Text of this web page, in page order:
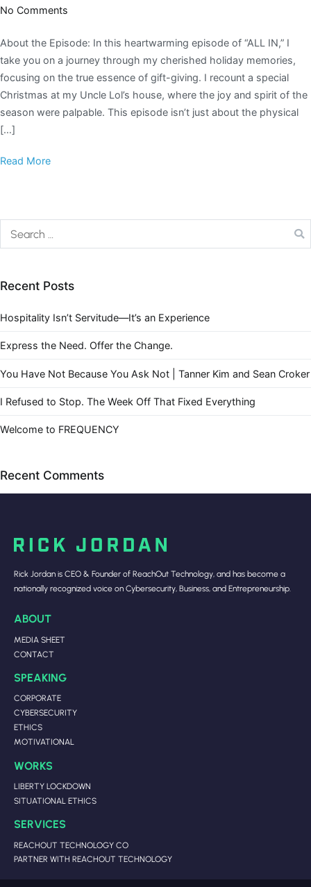
No Comments
About the Episode: In this heartwarming episode of “ALL IN,” I
take you on a journey through my cherished holiday memories,
focusing on the true essence of gift-giving. I recount a special
Christmas at my Uncle Lol’s house, where the joy and spirit of the
season were palpable. This episode isn’t just about the physical
[…]
Read More
Recent Posts
Hospitality Isn’t Servitude—It’s an Experience
Express the Need. Offer the Change.
You Have Not Because You Ask Not | Tanner Kim and Sean Croker
I Refused to Stop. The Week Off That Fixed Everything
Welcome to FREQUENCY
Recent Comments
Rick Jordan is CEO & Founder of ReachOut Technology, and has become a
nationally recognized voice on Cybersecurity, Business, and Entrepreneurship.
ABOUT
MEDIA SHEET
CONTACT
SPEAKING
CORPORATE
CYBERSECURITY
ETHICS
MOTIVATIONAL
WORKS
LIBERTY LOCKDOWN
SITUATIONAL ETHICS
SERVICES
REACHOUT TECHNOLOGY CO
PARTNER WITH REACHOUT TECHNOLOGY